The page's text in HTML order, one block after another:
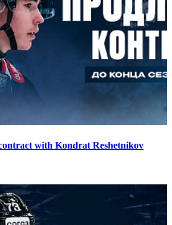
with Kondrat Reshetnikov